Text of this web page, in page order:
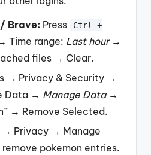
Brave: Press
Ctrl +
Time range: Last hour→
files → Clear.
→ Privacy & Security →
Data → Manage Data→
→ Remove Selected.
→ Privacy → Manage
pokemon entries.